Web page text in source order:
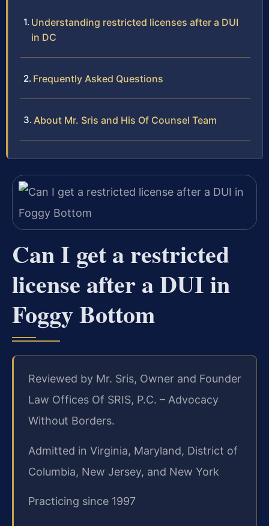
Understanding restricted licenses after a DUI
in DC
Frequently Asked Questions
About Mr. Sris and His Of Counsel Team
Can I get a restricted
license after a DUI in
Foggy Bottom
Reviewed by Mr. Sris, Owner and Founder
Law Offices Of SRIS, P.C. – Advocacy
Without Borders.
Admitted in Virginia, Maryland, District of
Columbia, New Jersey, and New York
Practicing since 1997